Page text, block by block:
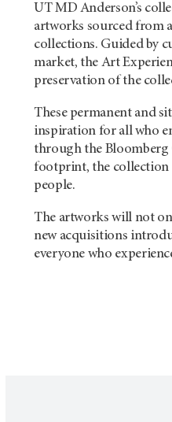
UT MD Anderson’s
artworks sourced from
collections. Guided by
market, the Art
preservation of the
These permanent and
inspiration for all who
through the Bloomberg
footprint, the collection
people.
The artworks will not
new acquisitions
everyone who